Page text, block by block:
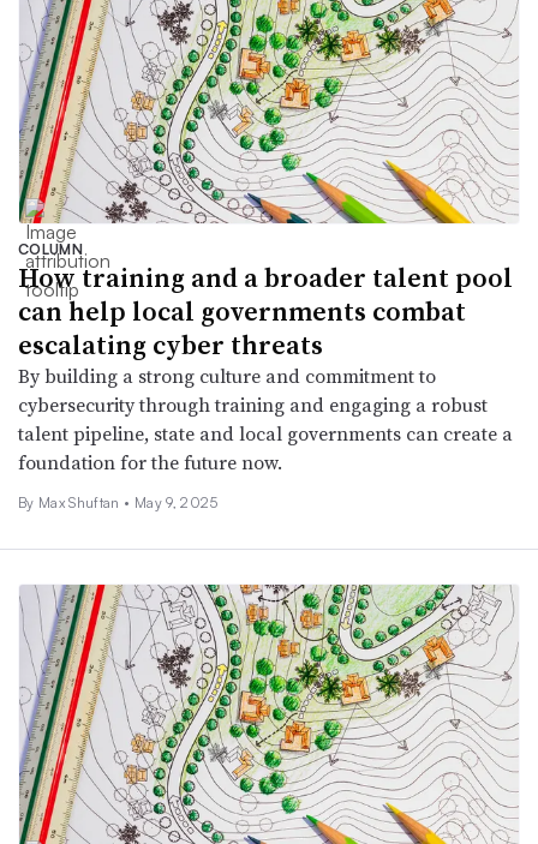
COLUMN
How training and a broader talent pool
can help local governments combat
escalating cyber threats
By building a strong culture and commitment to
cybersecurity through training and engaging a robust
talent pipeline, state and local governments can create a
foundation for the future now.
By Max Shuftan • May 9, 2025